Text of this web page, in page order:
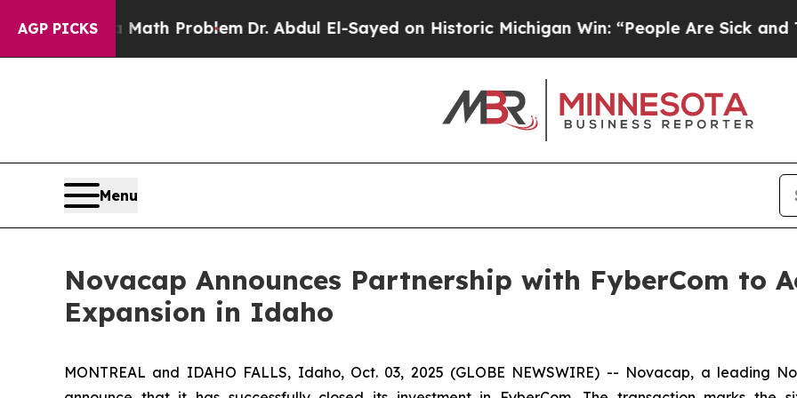
AGP PICKSa Math ProblemDr. Abdul El-Sayed on Historic Michigan Win: “People Are Sick and
Menu
Novacap Announces Partnership with FyberCom to
Expansion in Idaho
MONTREAL and IDAHO FALLS, Idaho, Oct. 03, 2025 (GLOBE NEWSWIRE) -- Novacap, a leading